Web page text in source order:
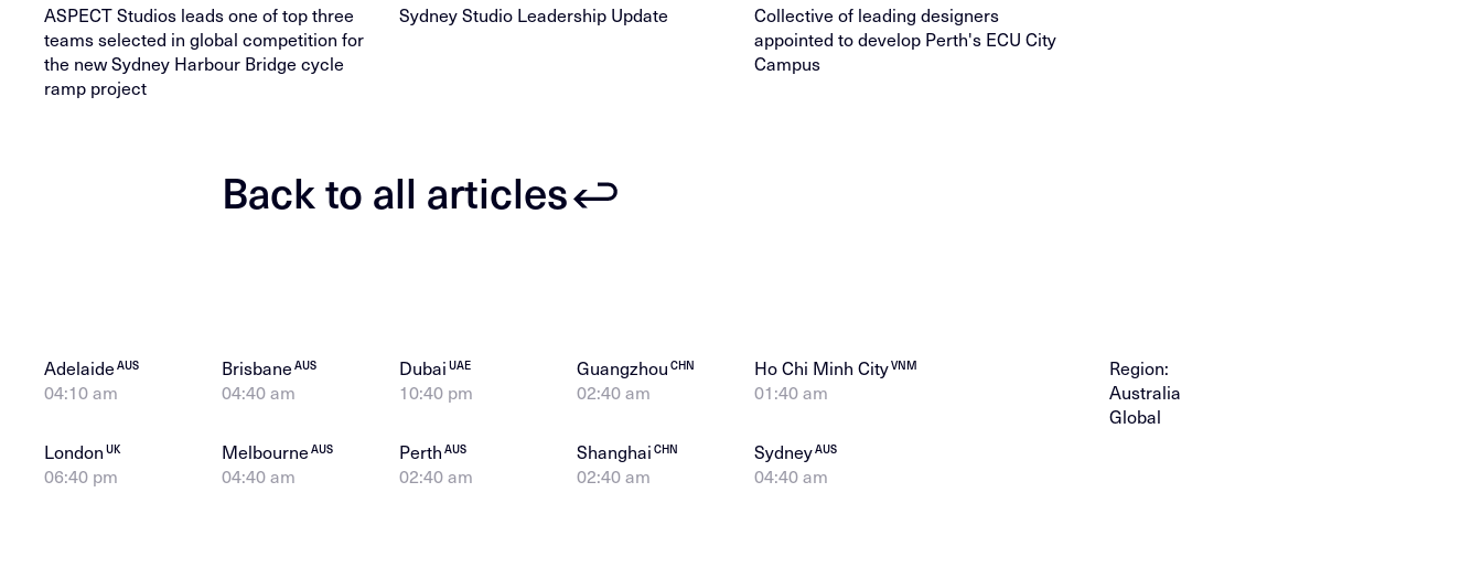
ASPECT Studios leads one of top three
teams selected in global competition for
the new Sydney Harbour Bridge cycle
ramp project
Sydney Studio Leadership Update
Collective of leading designers
appointed to develop Perth's ECU City
Campus
Back to all articles
AdelaideAUS
04:10 am
BrisbaneAUS
04:40 am
DubaiUAE
10:40 pm
GuangzhouCHN
02:40 am
Ho Chi Minh CityVNM
01:40 am
LondonUK
06:40 pm
MelbourneAUS
04:40 am
PerthAUS
02:40 am
ShanghaiCHN
02:40 am
SydneyAUS
04:40 am
Region:
Australia
Global